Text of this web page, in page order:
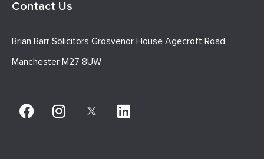
Contact Us
Brian Barr Solicitors Grosvenor House Agecroft Road,
Manchester M27 8UW